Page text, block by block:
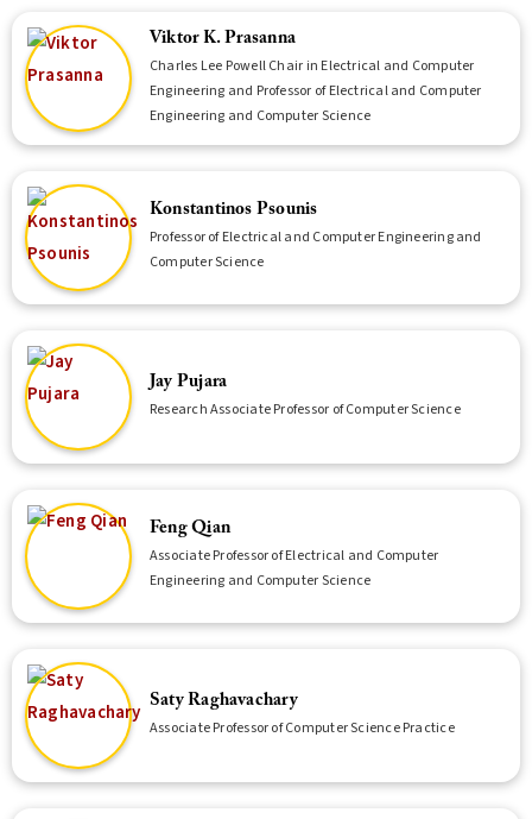
Viktor K. Prasanna
Charles Lee Powell Chair in Electrical and Computer
Engineering and Professor of Electrical and Computer
Engineering and Computer Science
Konstantinos Psounis
Professor of Electrical and Computer Engineering and
Computer Science
Jay Pujara
Research Associate Professor of Computer Science
Feng Qian
Associate Professor of Electrical and Computer
Engineering and Computer Science
Saty Raghavachary
Associate Professor of Computer Science Practice